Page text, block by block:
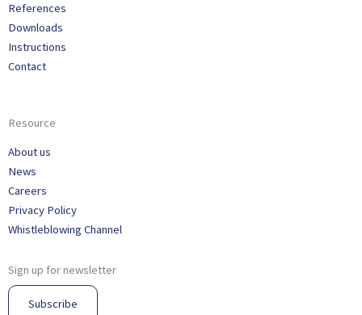
References
Downloads
Instructions
Contact
Resource
About us
News
Careers
Privacy Policy
Whistleblowing Channel
Sign up for newsletter
Subscribe